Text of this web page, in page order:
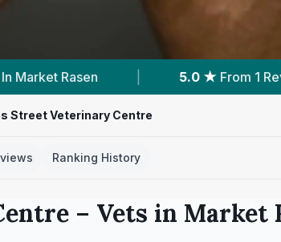
★ From 1 Reviews 12 Services
Street Veterinary Centre
Ranking History
– Vets in Market